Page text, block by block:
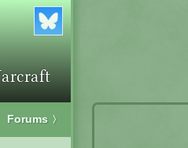
Forums 〉